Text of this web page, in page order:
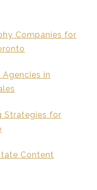
Companies for
Agencies in
Strategies for
Content